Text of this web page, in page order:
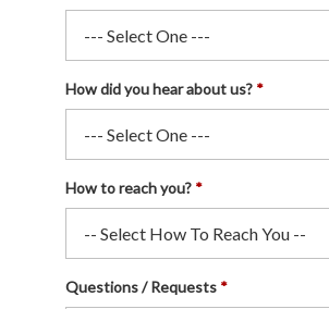
How did you hear about us?
How to reach you?
Questions / Requests